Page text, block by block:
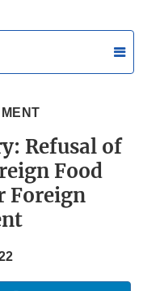
Refusal of
Food
Foreign